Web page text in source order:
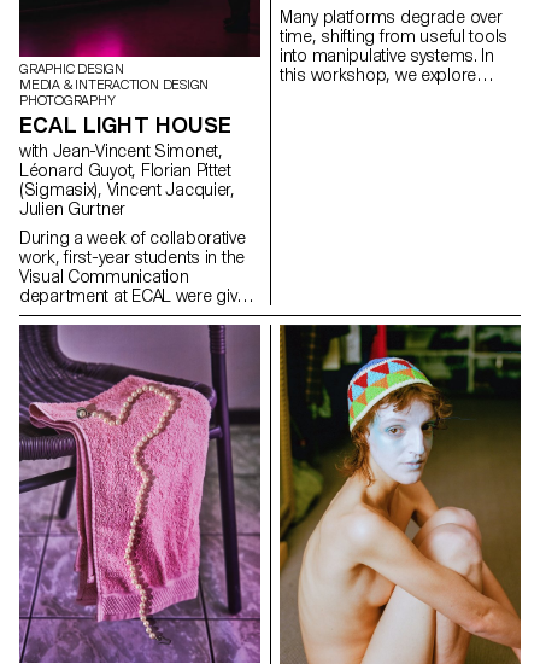
forward-looking approach to
design, combining
experimentation, critical
thinking, and a strong
receptivity to emerging
technologies.
GRAPHIC DESIGN
MEDIA & INTERACTION DESIGN
PHOTOGRAPHY
ECAL LIGHT HOUSE
with Jean-Vincent Simonet,
Léonard Guyot, Florian Pittet
(Sigmasix), Vincent Jacquier,
Julien Gurtner
During a week of collaborative
work, first-year students in the
Visual Communication
department at ECAL were given
the ambitious task of creating a
complete audiovisual
experience, designing a light
and sound architecture based
solely on five original musical
compositions. Using a central
totem-like screen installation
and projections on the
surrounding walls, enhanced
with lasers, they created a visual
environment, broadcast in real
time, which was presented as a
performance to the public at
the end of the week. The aim
was to construct a universe
capable of fully utilizing the
space and the various stage
elements, inviting the audience
Many platforms degrade over
time, shifting from useful tools
into manipulative systems. In
this workshop, we explore